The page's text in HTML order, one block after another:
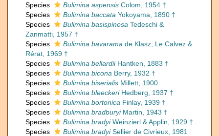
Species
Bulimina aspensis Colom, 1954 †
Species
Bulimina baccata Yokoyama, 1890 †
Species
Bulimina basispinosa Tedeschi &
Zanmatti, 1957 †
Species
Bulimina bavarama de Klasz, Le Calvez &
Rérat, 1969 †
Species
Bulimina bellardiiHantken, 1883 †
Species
Bulimina bicona Berry, 1932 †
Species
Bulimina biserialis Millett, 1900
Species
Bulimina bleeckeriHedberg, 1937 †
Species
Bulimina bortonica Finlay, 1939 †
Species
Bulimina bradburyiMartin, 1943 †
Species
Bulimina bradyiWeinzierl & Applin, 1929 †
Species
Bulimina bradyiSellier de Civrieux, 1981